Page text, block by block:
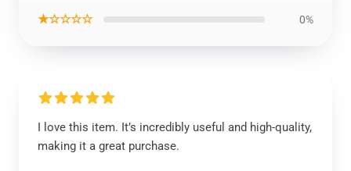
★☆☆☆☆ 0%
I love this item. It’s incredibly useful and high-quality,
making it a great purchase.